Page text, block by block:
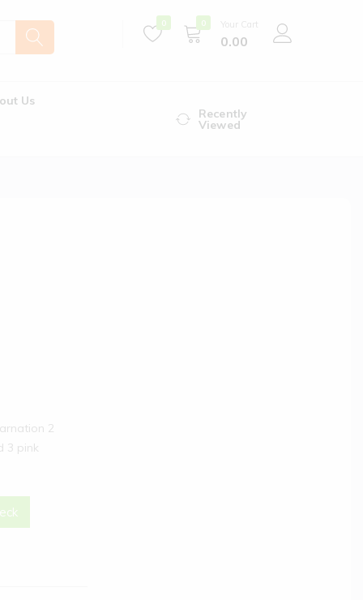
0 0 Your Cart
0.00
Us
Recently
Viewed
2
3 pink